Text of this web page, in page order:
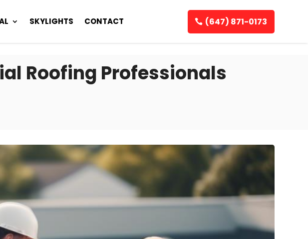
SKYLIGHTS CONTACT (647) 871-0173
Roofing Professionals